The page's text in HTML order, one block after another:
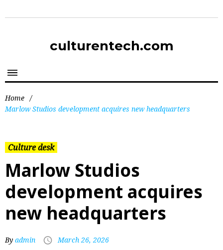
culturentech.com
Home /
Marlow Studios development acquires new headquarters
Culture desk
Marlow Studios
development acquires
new headquarters
By admin March 26, 2026